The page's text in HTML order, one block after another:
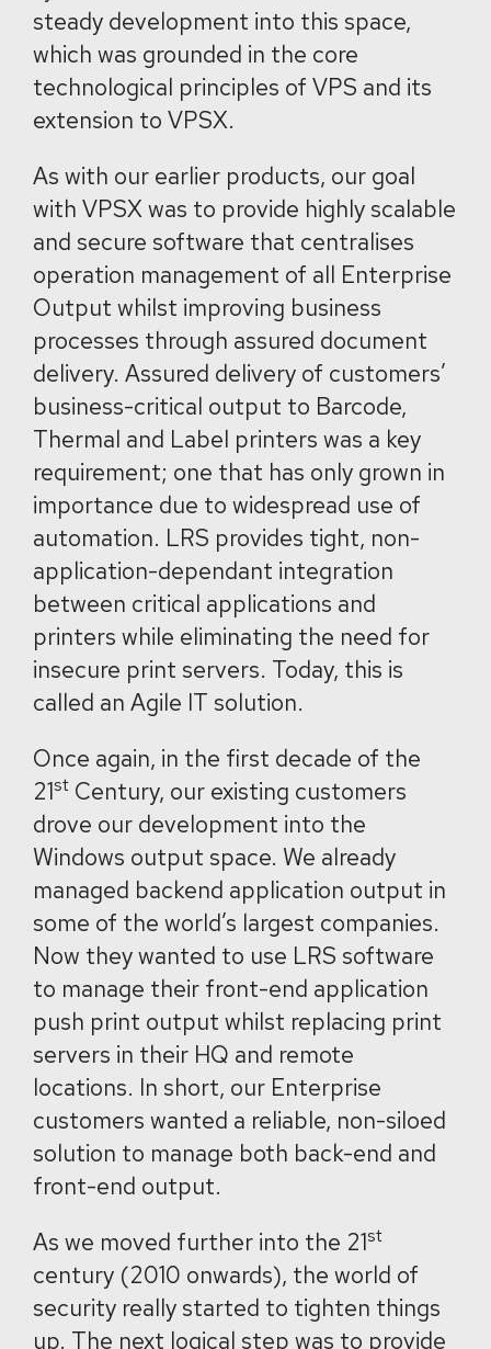
steady development into this space,
which was grounded in the core
technological principles of VPS and its
extension to VPSX.
As with our earlier products, our goal
with VPSX was to provide highly scalable
and secure software that centralises
operation management of all Enterprise
Output whilst improving business
processes through assured document
delivery. Assured delivery of customers’
business-critical output to Barcode,
Thermal and Label printers was a key
requirement; one that has only grown in
importance due to widespread use of
automation. LRS provides tight, non-
application-dependant integration
between critical applications and
printers while eliminating the need for
insecure print servers. Today, this is
called an Agile IT solution.
Once again, in the first decade of the
21st Century, our existing customers
drove our development into the
Windows output space. We already
managed backend application output in
some of the world’s largest companies.
Now they wanted to use LRS software
to manage their front-end application
push print output whilst replacing print
servers in their HQ and remote
locations. In short, our Enterprise
customers wanted a reliable, non-siloed
solution to manage both back-end and
front-end output.
As we moved further into the 21st
century (2010 onwards), the world of
security really started to tighten things
up. The next logical step was to provide